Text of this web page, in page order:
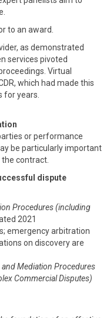
to an award.
as demonstrated
services pivoted
Virtual
which had made this
years.
or performance
be particularly important
contract.
dispute
Procedures (including
2021
emergency arbitration
on discovery are
Mediation Procedures
Commercial Disputes)